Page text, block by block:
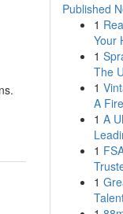
Published
1
Your
1
The
1
A
1 A
1
1